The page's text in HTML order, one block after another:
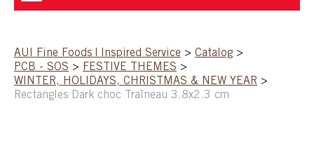
SHOP
AUI Fine Foods | Inspired Service > Catalog >
PCB - SOS > FESTIVE THEMES >
WINTER, HOLIDAYS, CHRISTMAS & NEW YEAR >
Rectangles Dark choc Traîneau 3.8x2.3 cm